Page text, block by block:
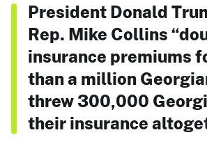
President Donald
Rep. Mike Collins
insurance premiums
than a million
threw 300,000
their insurance